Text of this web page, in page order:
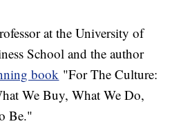
at the University of
School and the author
book "For The Culture:
We Buy, What We Do,
Be."